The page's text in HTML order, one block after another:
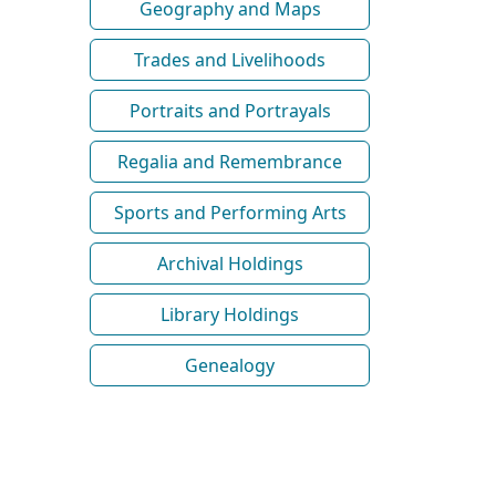
Geography and Maps
Trades and Livelihoods
Portraits and Portrayals
Regalia and Remembrance
Sports and Performing Arts
Archival Holdings
Library Holdings
Genealogy